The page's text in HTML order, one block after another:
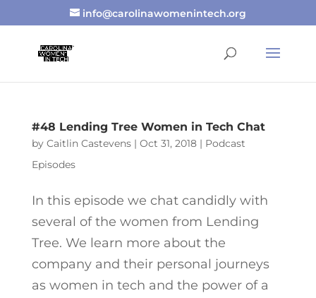
info@carolinawomenintech.org
#48 Lending Tree Women in Tech Chat
by Caitlin Castevens| Oct 31, 2018| Podcast
Episodes
In this episode we chat candidly with
several of the women from Lending
Tree. We learn more about the
company and their personal journeys
as women in tech and the power of a